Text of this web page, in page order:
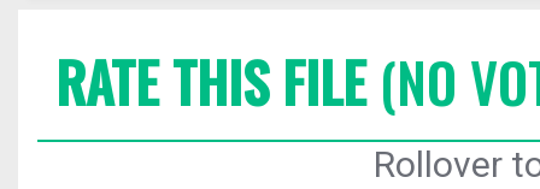
RATE THIS FILE(NO
Rollover